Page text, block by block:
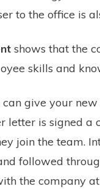
to the office is
shows that the
skills and
give your
letter is signed a
join the team.
followed
the company